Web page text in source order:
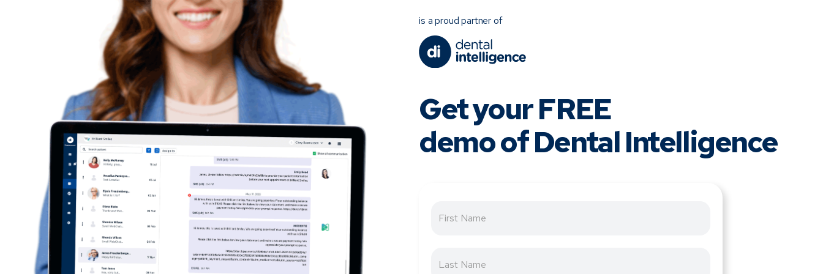
is a proud partner of
Get your FREE
demo of Dental Intelligence